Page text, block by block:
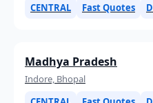
CENTRAL
Fast Quotes
Madhya Pradesh
Indore, Bhopal